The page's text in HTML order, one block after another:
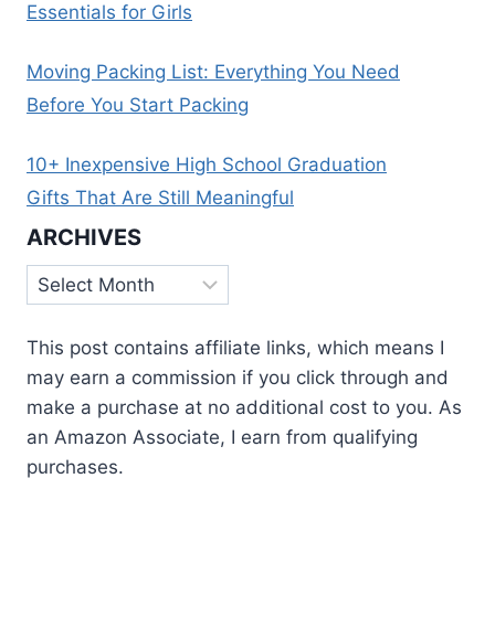
Essentials for Girls
Moving Packing List: Everything You Need
Before You Start Packing
10+ Inexpensive High School Graduation
Gifts That Are Still Meaningful
ARCHIVES
Archives
This post contains affiliate links, which means I
may earn a commission if you click through and
make a purchase at no additional cost to you. As
an Amazon Associate, I earn from qualifying
purchases.